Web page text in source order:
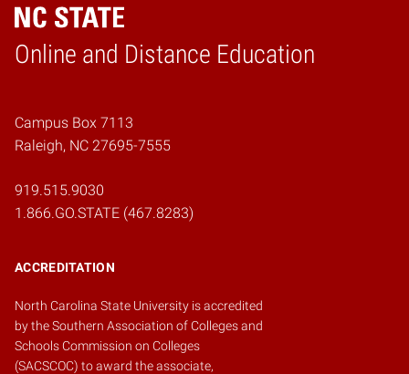
Online and Distance Education
Home
Campus Box 7113
Raleigh, NC 27695-7555
919.515.9030
1.866.GO.STATE (467.8283)
ACCREDITATION
North Carolina State University is accredited
by theSouthern Association of Colleges and
Schools Commission on Colleges
(SACSCOC) to award the associate,